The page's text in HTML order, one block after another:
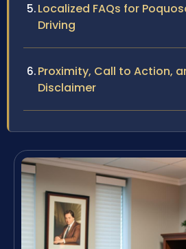
Localized FAQs for
Driving
Proximity, Call to Action,
Disclaimer